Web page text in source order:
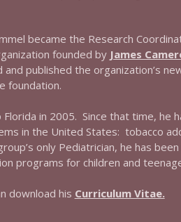
became the Research
founded by James
published the organization’s
foundation.
in 2005. Since that time, he
in the United States: tobacco
only Pediatrician, he has
programs for children and
download his Curriculum Vitae.